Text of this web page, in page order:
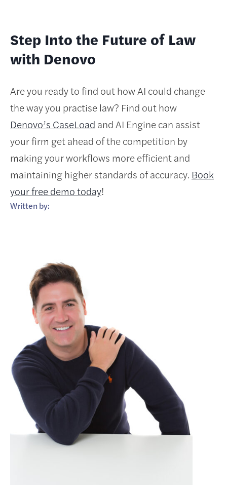
Written by:
Step Into the Future of Law
with Denovo
Are you ready to find out how AI could change
the way you practise law? Find out how
Denovo’s CaseLoad and AI Engine can assist
your firm get ahead of the competition by
making your workflows more efficient and
maintaining higher standards of accuracy. Book
your free demo today!